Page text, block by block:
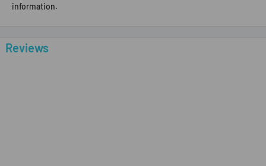
information.
Reviews